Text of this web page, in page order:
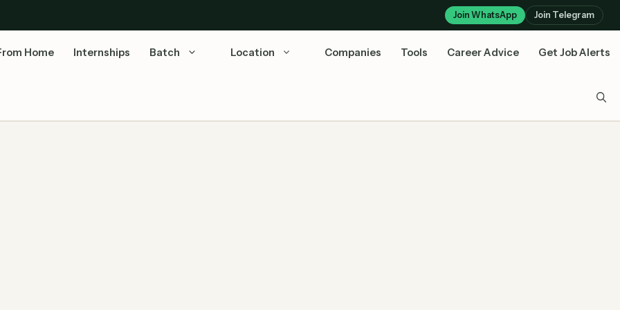
Join WhatsApp Join Telegram
Home Internships Batch Location Companies Tools Career Advice Get Job Alerts